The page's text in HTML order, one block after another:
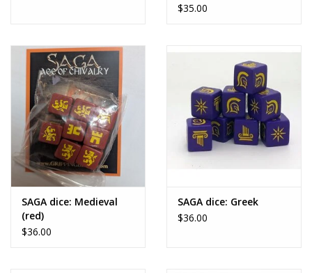
$35.00
SAGA dice: Medieval
(red)
$36.00
SAGA dice: Greek
$36.00